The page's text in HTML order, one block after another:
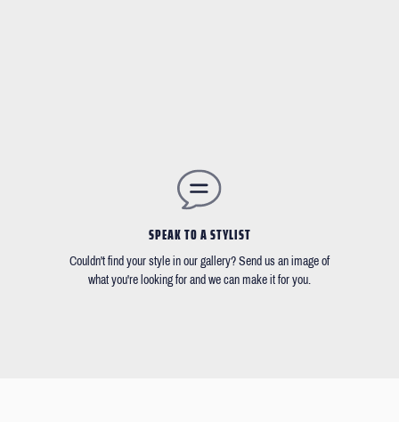
SPEAK TO A STYLIST
Couldn't find your style in our gallery? Send us an image of
what you're looking for and we can make it for you.